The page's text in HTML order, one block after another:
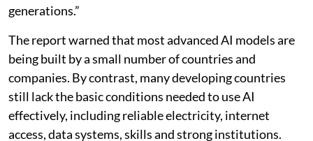
generations.”
The report warned that most advanced AI models are
being built by a small number of countries and
companies. By contrast, many developing countries
still lack the basic conditions needed to use AI
effectively, including reliable electricity, internet
access, data systems, skills and strong institutions.